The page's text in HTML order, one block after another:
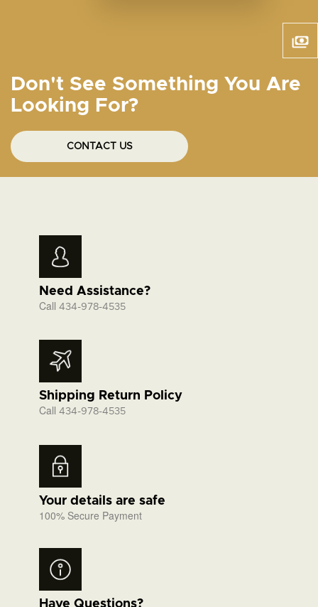
Don't See Something You Are
Looking For?
CONTACT US
Need Assistance?
Call 434-978-4535
Shipping Return Policy
Call 434-978-4535
Your details are safe
100% Secure Payment
Have Questions?